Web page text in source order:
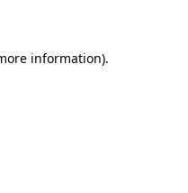
information).